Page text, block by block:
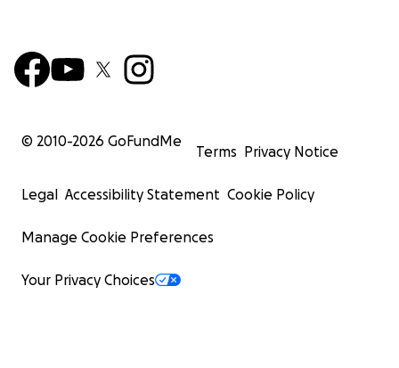
© 2010-2026 GoFundMe
Terms Privacy Notice
Legal Accessibility Statement Cookie Policy
Manage Cookie Preferences
Your Privacy Choices